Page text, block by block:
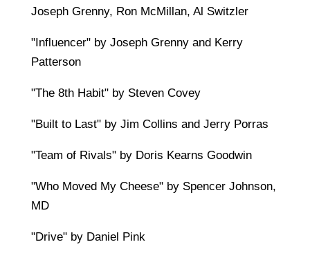
Joseph Grenny, Ron McMillan, Al Switzler
"Influencer" by Joseph Grenny and Kerry
Patterson
"The 8th Habit" by Steven Covey
"Built to Last" by Jim Collins and Jerry Porras
"Team of Rivals" by Doris Kearns Goodwin
"Who Moved My Cheese" by Spencer Johnson,
MD
"Drive" by Daniel Pink